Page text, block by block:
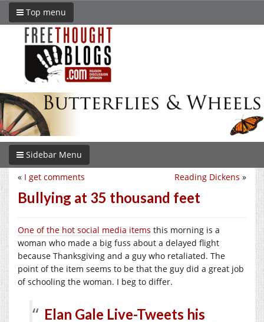
Top menu
Sidebar Menu
Reading Dickens »
« I get comments
Bullying at 35 thousand feet
One of the hot social media items this morning is a
woman who made a big fuss about a delayed flight
because Thanksgiving and a guy who retaliated. The
point of the item seems to be that the guy did a great job
of schooling the woman. I beg to differ.
Elan Gale Live-Tweets his